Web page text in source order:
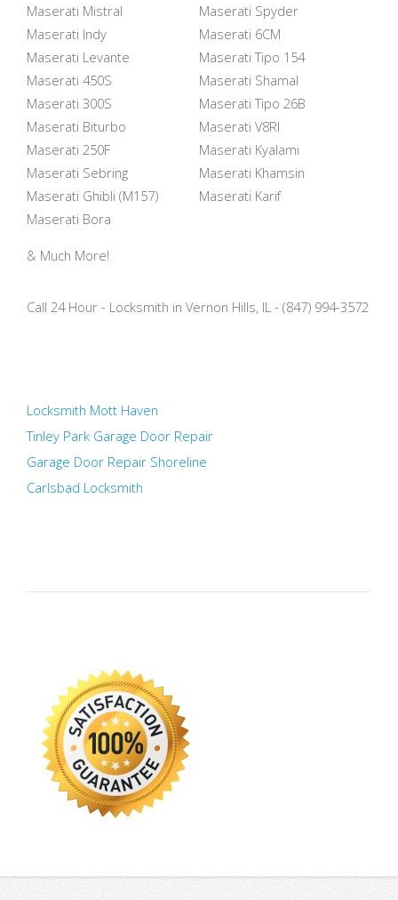
Maserati Mistral
Maserati Spyder
Maserati Indy
Maserati 6CM
Maserati Levante
Maserati Tipo 154
Maserati 450S
Maserati Shamal
Maserati 300S
Maserati Tipo 26B
Maserati Biturbo
Maserati V8RI
Maserati 250F
Maserati Kyalami
Maserati Sebring
Maserati Khamsin
Maserati Ghibli (M157)
Maserati Karif
Maserati Bora
& Much More!
Call 24 Hour - Locksmith in Vernon Hills, IL - (847) 994-3572
Locksmith Mott Haven
Tinley Park Garage Door Repair
Garage Door Repair Shoreline
Carlsbad Locksmith